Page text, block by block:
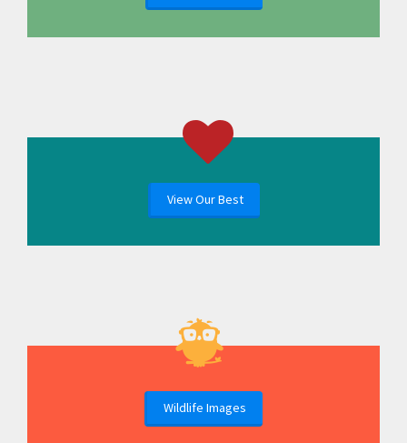
View Our Best
Wildlife Images